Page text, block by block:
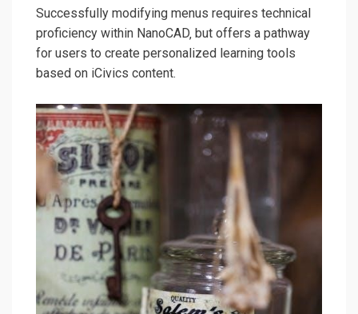
Successfully modifying menus requires technical
proficiency within NanoCAD‚ but offers a pathway
for users to create personalized learning tools
based on iCivics content.